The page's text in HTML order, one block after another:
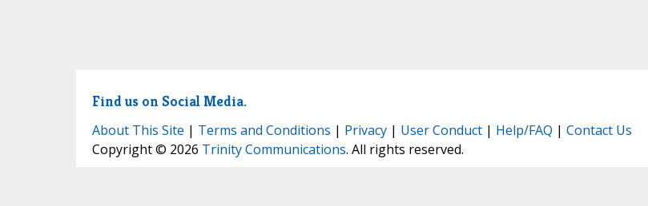
Find us on Social Media.
About This Site | Terms and Conditions | Privacy| User Conduct| Help/FAQ | Contact Us
Copyright © 2026 Trinity Communications. All rights reserved.